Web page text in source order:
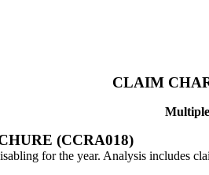
CLAIM
(CCRA018)
for the year. Analysis includes